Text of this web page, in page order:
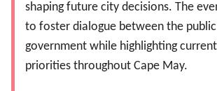
shaping future city decisions. The
to foster dialogue between the
government while highlighting
priorities throughout Cape May.